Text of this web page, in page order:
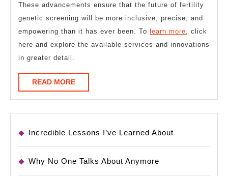
These advancements ensure that the future of fertility
genetic screening will be more inclusive, precise, and
empowering than it has ever been. To learn more , click
here and explore the available services and innovations
in greater detail.
READ MOREREAD
MORE
Incredible Lessons I’ve Learned About
Why No One Talks About Anymore